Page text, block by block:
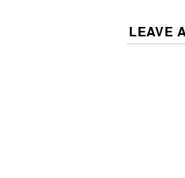
LEAVE